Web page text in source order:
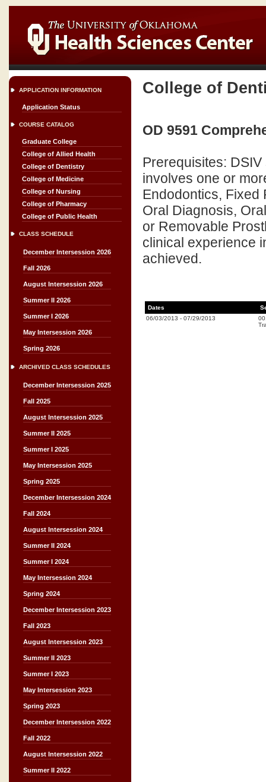
APPLICATION INFORMATION
Application Status
COURSE CATALOG
Graduate College
College of Allied Health
College of Dentistry
College of Medicine
College of Nursing
College of Pharmacy
College of Public Health
CLASS SCHEDULE
December Intersession 2026
Fall 2026
August Intersession 2026
Summer II 2026
Summer I 2026
May Intersession 2026
Spring 2026
ARCHIVED CLASS SCHEDULES
December Intersession 2025
Fall 2025
August Intersession 2025
Summer II 2025
Summer I 2025
May Intersession 2025
Spring 2025
December Intersession 2024
Fall 2024
August Intersession 2024
Summer II 2024
Summer I 2024
May Intersession 2024
Spring 2024
December Intersession 2023
Fall 2023
August Intersession 2023
Summer II 2023
Summer I 2023
May Intersession 2023
Spring 2023
December Intersession 2022
Fall 2022
August Intersession 2022
Summer II 2022
College of
OD 9591
Prerequisites:
involves one or
Endodontics, Fixed
Oral Diagnosis,
or Removable
clinical experience
achieved.
Dates
06/03/2013 - 07/29/2013